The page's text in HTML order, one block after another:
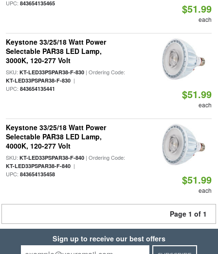
UPC: 843654135465 $51.99
each
Keystone 33/25/18 Watt Power
Selectable PAR38 LED Lamp,
3000K, 120-277 Volt
SKU: KT-LED33PSPAR38-F-830| Ordering Code:
KT-LED33PSPAR38-F-830|
UPC: 843654135441 $51.99
each
Keystone 33/25/18 Watt Power
Selectable PAR38 LED Lamp,
4000K, 120-277 Volt
SKU: KT-LED33PSPAR38-F-840| Ordering Code:
KT-LED33PSPAR38-F-840|
UPC: 843654135458 $51.99
each
Page 1 of 1
Sign up to receive our best offers